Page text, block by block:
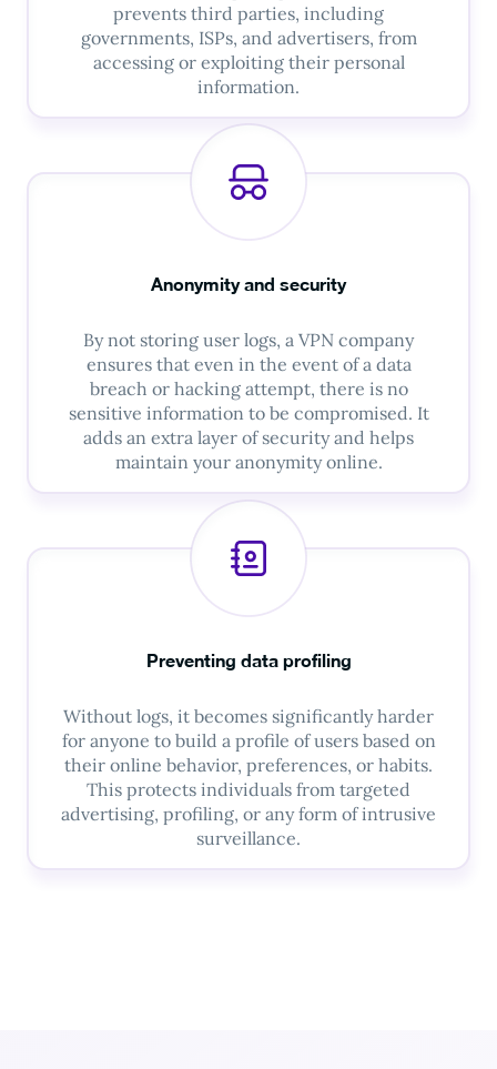
prevents third parties, including
governments, ISPs, and advertisers, from
accessing or exploiting their personal
information.
Anonymity and security
By not storing user logs, a VPN company
ensures that even in the event of a data
breach or hacking attempt, there is no
sensitive information to be compromised. It
adds an extra layer of security and helps
maintain your anonymity online.
Preventing data profiling
Without logs, it becomes significantly harder
for anyone to build a profile of users based on
their online behavior, preferences, or habits.
This protects individuals from targeted
advertising, profiling, or any form of intrusive
surveillance.